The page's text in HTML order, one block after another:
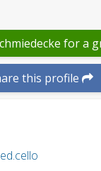
for a
this profile